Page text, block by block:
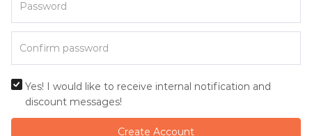
Yes! I would like to receive internal notification and
discount messages!
Create Account